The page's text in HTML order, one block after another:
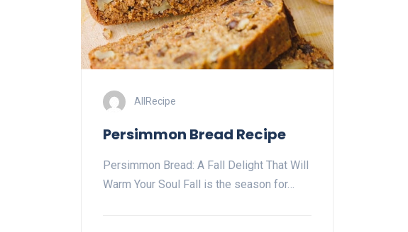
AllRecipe
Persimmon Bread Recipe
Persimmon Bread: A Fall Delight That Will
Warm Your Soul Fall is the season for…